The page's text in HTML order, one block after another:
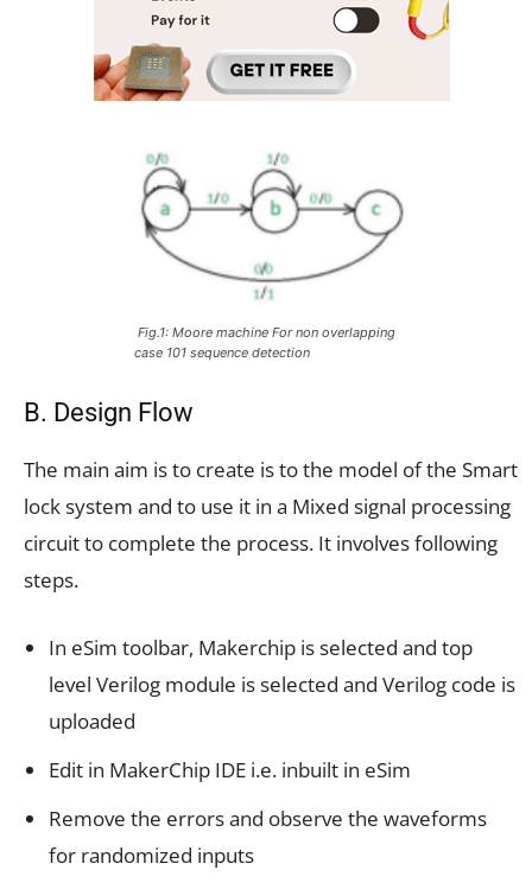
Fig.1: Moore machine For non overlapping
case 101 sequence detection
B. Design Flow
The main aim is to create is to the model of the Smart
lock system and to use it in a Mixed signal processing
circuit to complete the process. It involves following
steps.
In eSim toolbar, Makerchip is selected and top
level Verilog module is selected and Verilog code is
uploaded
Edit in MakerChip IDE i.e. inbuilt in eSim
Remove the errors and observe the waveforms
for randomized inputs